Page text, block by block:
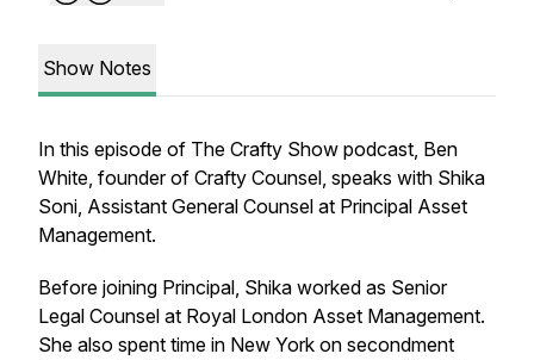
Show Notes
In this episode of The Crafty Show podcast, Ben
White, founder of Crafty Counsel, speaks with Shika
Soni, Assistant General Counsel at Principal Asset
Management.
Before joining Principal, Shika worked as Senior
Legal Counsel at Royal London Asset Management.
She also spent time in New York on secondment